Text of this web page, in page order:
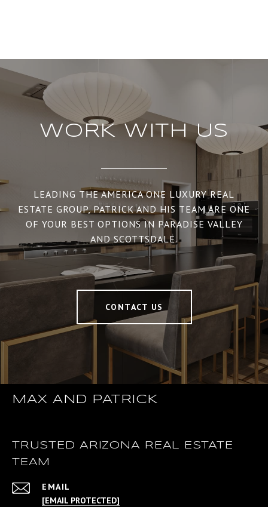
WORK WITH US
LEADING THE AMERICA ONE LUXURY REAL
ESTATE GROUP, PATRICK AND HIS TEAM ARE ONE
OF YOUR BEST OPTIONS IN PARADISE VALLEY
AND SCOTTSDALE.
CONTACT US
MAX AND PATRICK
TRUSTED ARIZONA REAL ESTATE
TEAM
EMAIL
[EMAIL PROTECTED]